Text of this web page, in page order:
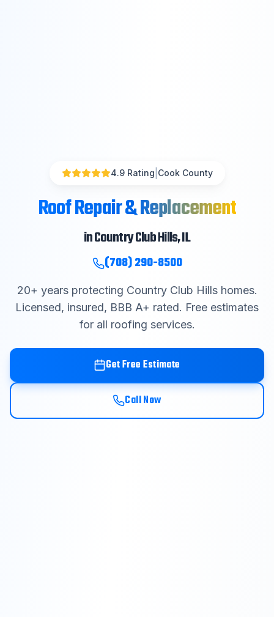
4.9 Rating Cook County
Roof Repair & Replacement
inCountry Club Hills, IL
(708) 290-8500
20+ years protecting Country Club Hillshomes.
Licensed, insured, BBB A+ rated. Free estimates
for all roofing services.
Get Free Estimate
Call Now